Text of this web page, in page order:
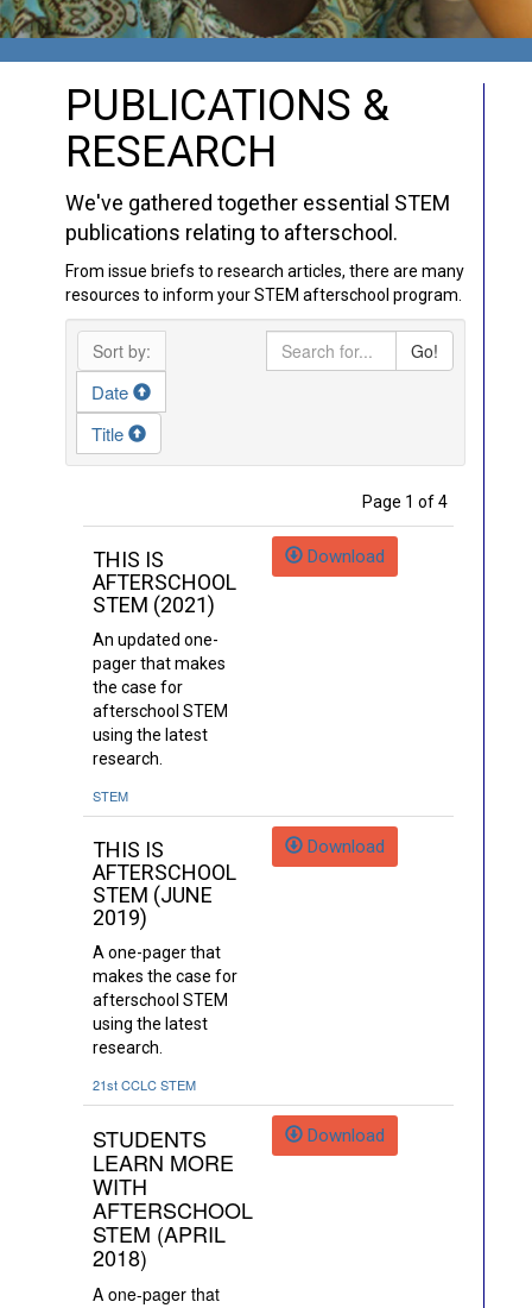
PUBLICATIONS &
RESEARCH
We've gathered together essential STEM
publications relating to afterschool.
From issue briefs to research articles, there are many
resources to inform your STEM afterschool program.
Sort by:
Date
Title
Go!
Page 1 of 4
THIS IS
AFTERSCHOOL
STEM (2021)
An updated one-
pager that makes
the case for
afterschool STEM
using the latest
research.
STEM
Download
THIS IS
AFTERSCHOOL
STEM (JUNE
2019)
A one-pager that
makes the case for
afterschool STEM
using the latest
research.
21st CCLCSTEM
Download
STUDENTS
LEARN MORE
WITH
AFTERSCHOOL
STEM (APRIL
2018)
A one-pager that
Download